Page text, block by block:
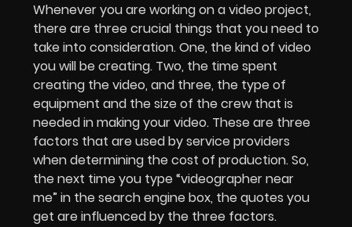
Whenever you are working on a video project,
there are three crucial things that you need to
take into consideration. One, the kind of video
you will be creating. Two, the time spent
creating the video, and three, the type of
equipment and the size of the crew that is
needed in making your video. These are three
factors that are used by service providers
when determining the cost of production. So,
the next time you type “videographer near
me” in the search engine box, the quotes you
get are influenced by the three factors.